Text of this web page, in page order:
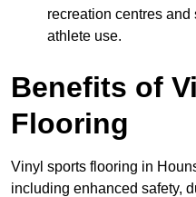
recreation centres and
athlete use.
Benefits of
Flooring
Vinyl sports flooring in
including enhanced safety,